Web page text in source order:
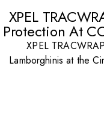
XPEL
Protection At
XPEL
Lamborghinis at the